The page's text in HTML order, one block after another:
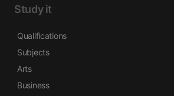
Study it
Qualifications
Subjects
Arts
Business